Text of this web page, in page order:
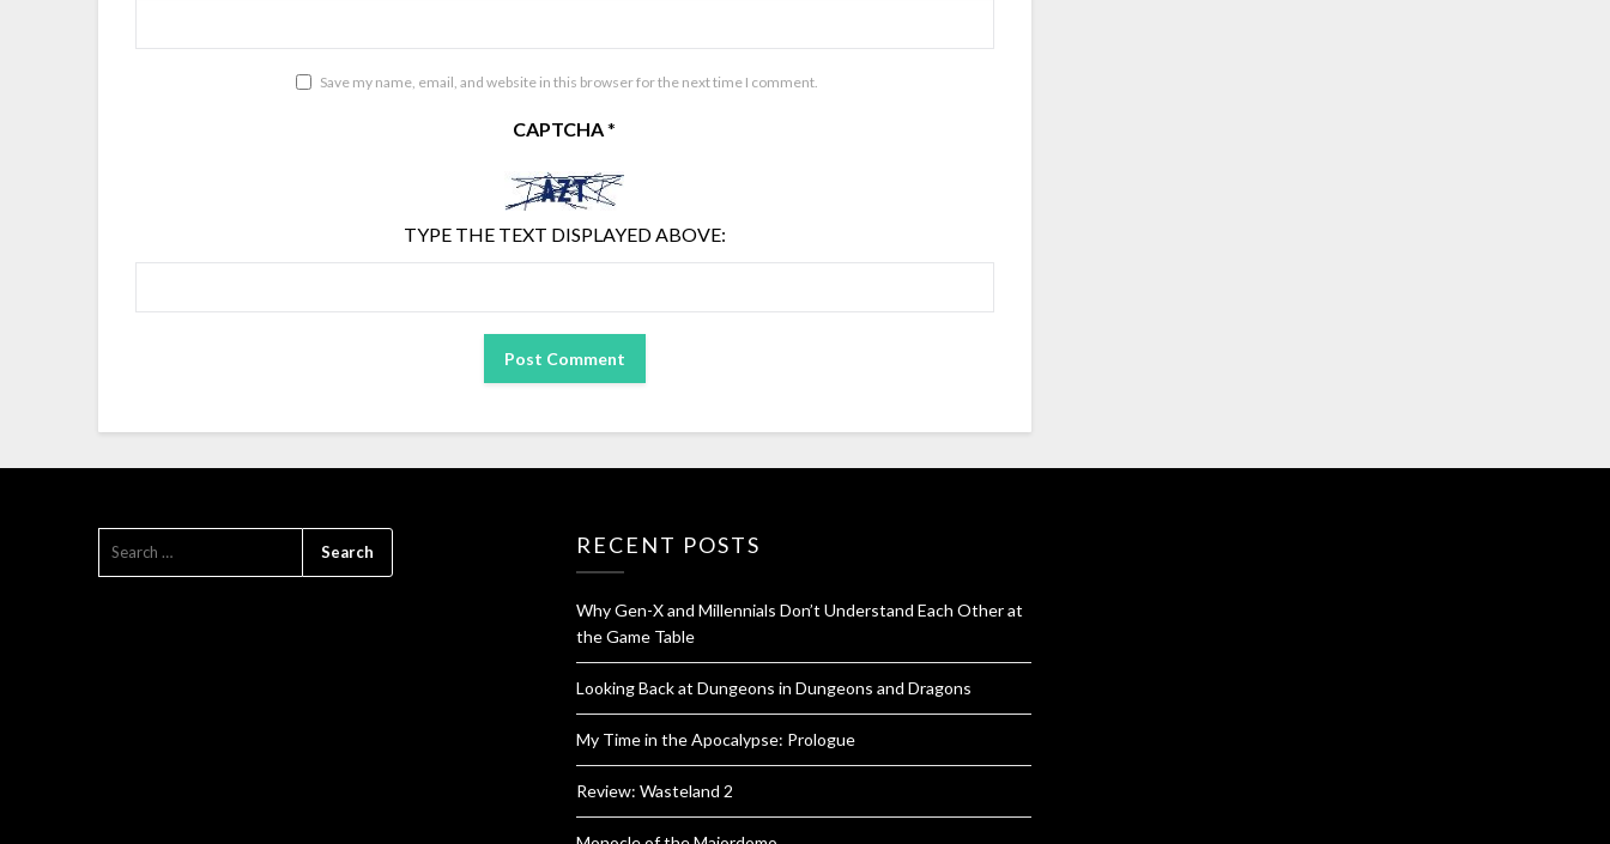
Save my name, email, and website in this browser for the next time I comment.
CAPTCHA*
TYPE THE TEXT DISPLAYED ABOVE:
RECENT POSTS
Why Gen-X and Millennials Don’t Understand Each Other at
the Game Table
Looking Back at Dungeons in Dungeons and Dragons
My Time in the Apocalypse: Prologue
Review: Wasteland 2